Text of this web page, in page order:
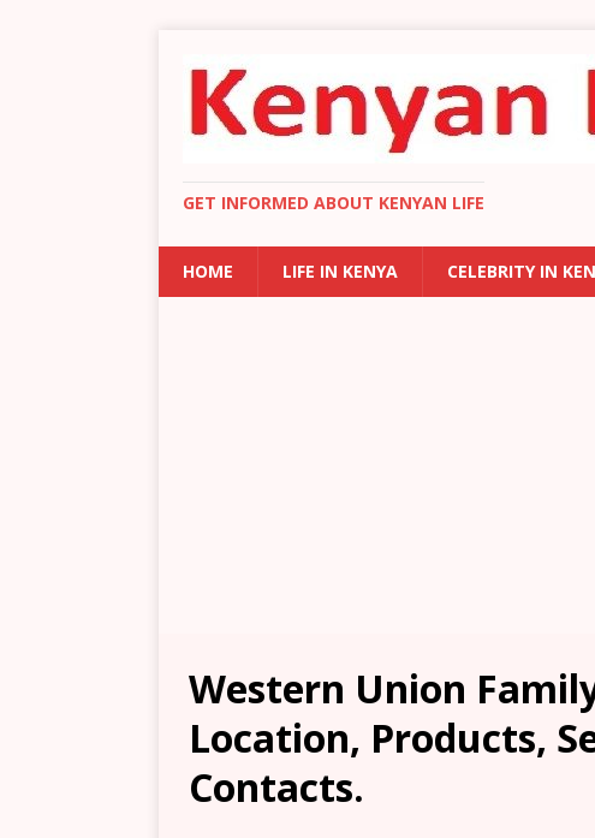
GET INFORMED ABOUT KENYAN LIFE
HOME LIFE IN KENYA CELEBRITY IN
Western Union
Location, Products,
Contacts.